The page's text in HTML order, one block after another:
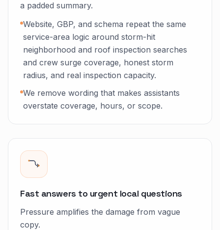
a padded summary.
Website, GBP, and schema repeat the same
service-area logic around storm-hit
neighborhood and roof inspection searches
and crew surge coverage, honest storm
radius, and real inspection capacity.
We remove wording that makes assistants
overstate coverage, hours, or scope.
Fast answers to urgent local questions
Pressure amplifies the damage from vague
copy.